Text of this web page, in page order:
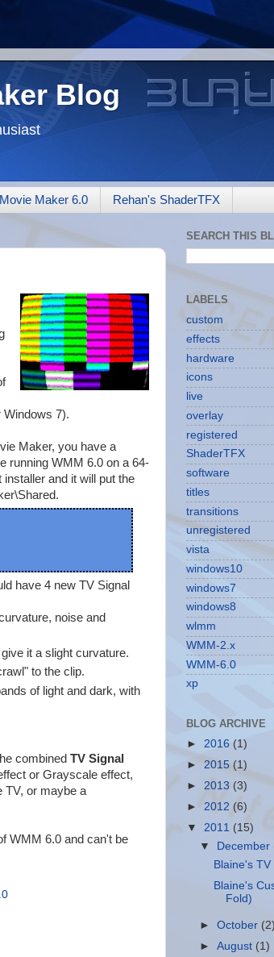
Blog
Maker 6.0 Rehan's ShaderTFX
Windows 7).
Maker, you have a
running WMM 6.0 on a 64-
and it will put the
have 4 new TV Signal
noise and
it a slight curvature.
to the clip.
of light and dark, with
combined TV Signal
or Grayscale effect,
TV, or maybe a
WMM 6.0 and can't be
SEARCH THIS
LABELS
custom
effects
hardware
icons
live
overlay
registered
ShaderTFX
software
titles
transitions
unregistered
vista
windows10
windows7
windows8
wlmm
WMM-2.x
WMM-6.0
xp
BLOG ARCHIVE
► 2016 (1)
► 2015 (1)
► 2013 (3)
► 2012 (6)
▼ 2011 (15)
▼
December
Blaine's
Blaine's
Fold)
►October
►August (1)